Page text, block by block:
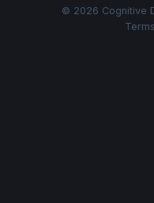
© 2026 Cognitive
Terms